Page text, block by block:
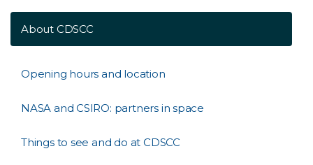
About CDSCC
Opening hours and location
NASA and CSIRO: partners in space
Things to see and do at CDSCC